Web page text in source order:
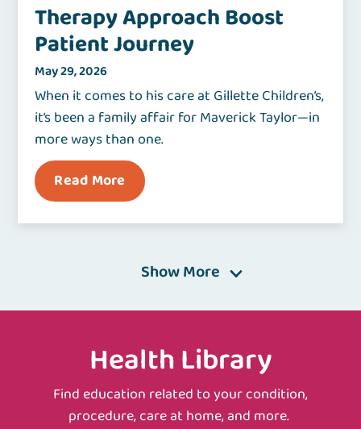
Therapy Approach Boost
Patient Journey
May 29, 2026
When it comes to his care at Gillette Children’s,
it’s been a family affair for Maverick Taylor—in
more ways than one.
Read More
Show More
Health Library
Find education related to your condition,
procedure, care at home, and more.